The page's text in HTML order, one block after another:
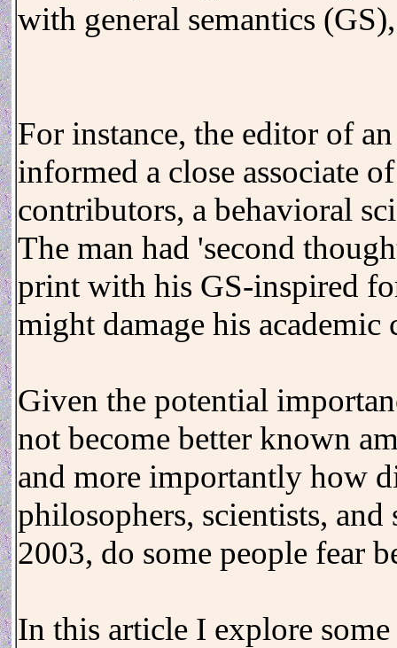
with general semantics
For instance, the editor of
informed a close associate
contributors, a behavioral
The man had 'second
print with his GS-inspired
might damage his academic
Given the potential
not become better known
and more importantly how
philosophers, scientists,
2003, do some people fear
In this article I explore